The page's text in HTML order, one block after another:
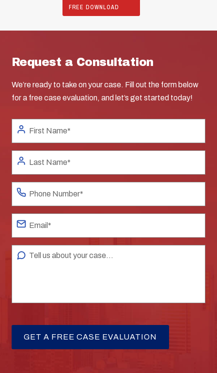
FREE DOWNLOAD
Request a Consultation
We’re ready to take on your case. Fill out the form below
for a free case evaluation, and let’s get started today!